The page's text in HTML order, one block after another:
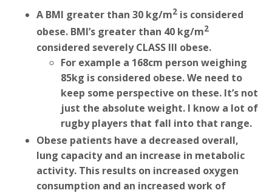
A BMI greater than 30 kg/m2 is considered
obese. BMI’s greater than 40 kg/m2
considered severely CLASS III obese.
For example a 168cm person weighing
85kg is considered obese. We need to
keep some perspective on these. It’s not
just the absolute weight. I know a lot of
rugby players that fall into that range.
Obese patients have a decreased overall,
lung capacity and an increase in metabolic
activity. This results on increased oxygen
consumption and an increased work of